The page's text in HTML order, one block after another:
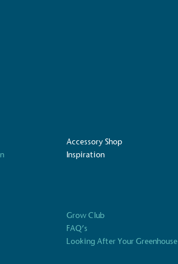
Accessory Shop
Inspiration
Grow Club
FAQ’s
Looking After Your Greenhouse
in projects or initiatives that
and which go beyond their
services and activities for direct
Carbon Measured
conducted a comprehensive carbon